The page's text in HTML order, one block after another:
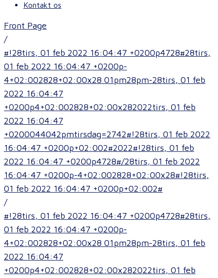
Kontakt os
Front Page
/
#!28tirs, 01 feb 2022 16:04:47 +0200p4728#28tirs,
01 feb 2022 16:04:47 +0200p-
4+02:002828+02:00x28 01pm28pm-28tirs, 01 feb
2022 16:04:47
+0200p4+02:002828+02:00x282022tirs, 01 feb
2022 16:04:47
+0200044042pmtirsdag=2742#!28tirs, 01 feb 2022
16:04:47 +0200p+02:002#2022#!28tirs, 01 feb
2022 16:04:47 +0200p4728#/28tirs, 01 feb 2022
16:04:47 +0200p-4+02:002828+02:00x28#!28tirs,
01 feb 2022 16:04:47 +0200p+02:002#
/
#!28tirs, 01 feb 2022 16:04:47 +0200p4728#28tirs,
01 feb 2022 16:04:47 +0200p-
4+02:002828+02:00x28 01pm28pm-28tirs, 01 feb
2022 16:04:47
+0200p4+02:002828+02:00x282022tirs, 01 feb